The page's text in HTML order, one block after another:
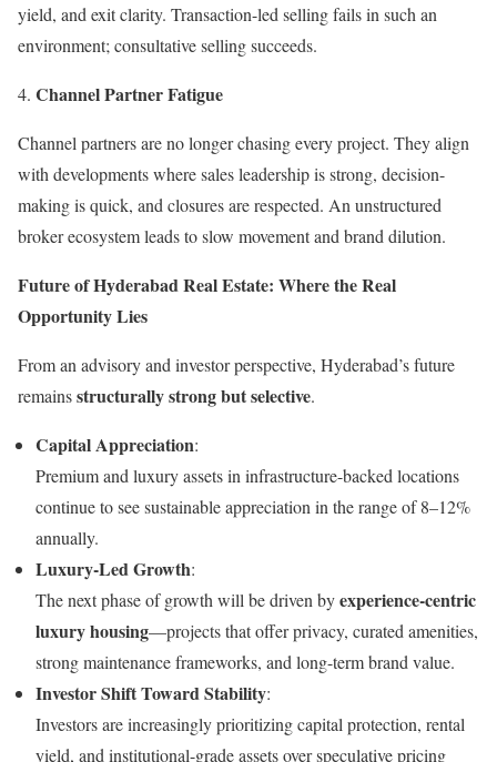
yield, and exit clarity. Transaction-led selling fails in such an
environment; consultative selling succeeds.
Channel Partner Fatigue
Channel partners are no longer chasing every project. They align
with developments where sales leadership is strong, decision-
making is quick, and closures are respected. An unstructured
broker ecosystem leads to slow movement and brand dilution.
Future of Hyderabad Real Estate: Where the Real
Opportunity Lies
From an advisory and investor perspective, Hyderabad’s future
remainsstructurally strong but selective.
Capital Appreciation:
Premium and luxury assets in infrastructure-backed locations
continue to see sustainable appreciation in the range of 8–12%
annually.
Luxury-Led Growth:
The next phase of growth will be driven byexperience-centric
luxury housing—projects that offer privacy, curated amenities,
strong maintenance frameworks, and long-term brand value.
Investor Shift Toward Stability:
Investors are increasingly prioritizing capital protection, rental
yield, and institutional-grade assets over speculative pricing